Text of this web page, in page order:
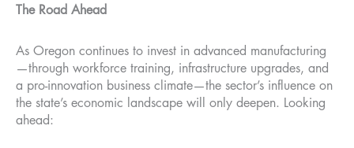
The Road Ahead
As Oregon continues to invest in advanced manufacturing
—through workforce training, infrastructure upgrades, and
a pro-innovation business climate—the sector’s influence on
the state’s economic landscape will only deepen. Looking
ahead: